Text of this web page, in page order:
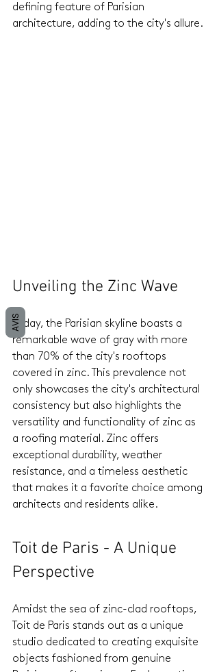
defining feature of Parisian
architecture, adding to the city's allure.
Unveiling the Zinc Wave
Today, the Parisian skyline boasts a
remarkable wave of gray with more
than 70% of the city's rooftops
covered in zinc. This prevalence not
only showcases the city's architectural
consistency but also highlights the
versatility and functionality of zinc as
a roofing material. Zinc offers
exceptional durability, weather
resistance, and a timeless aesthetic
that makes it a favorite choice among
architects and residents alike.
Toit de Paris - A Unique
Perspective
Amidst the sea of zinc-clad rooftops,
Toit de Paris stands out as a unique
studio dedicated to creating exquisite
objects fashioned from genuine
AVIS